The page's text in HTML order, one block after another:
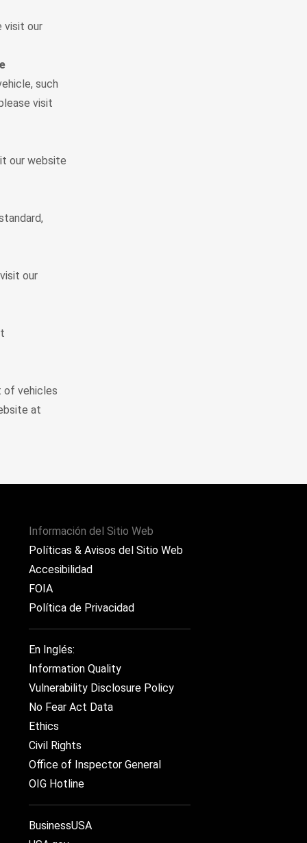
visit our
such
visit
our website
our
of vehicles
at
Información del Sitio Web
Políticas & Avisos del Sitio Web
Accesibilidad
FOIA
Política de Privacidad
En Inglés:
Information Quality
Vulnerability Disclosure Policy
No Fear Act Data
Ethics
Civil Rights
Office of Inspector General
OIG Hotline
BusinessUSA